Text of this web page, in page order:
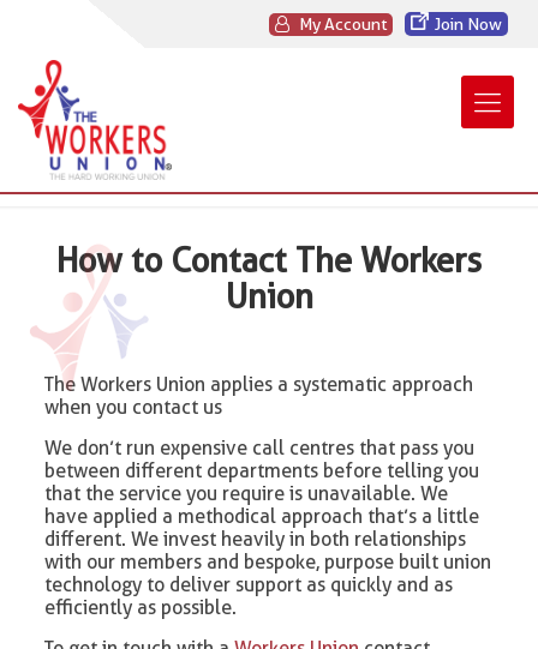
My Account Join Now
How to Contact The Workers
Union
The Workers Union applies a systematic approach
when you contact us
We don’t run expensive call centres that pass you
between different departments before telling you
that the service you require is unavailable. We
have applied a methodical approach that’s a little
different. We invest heavily in both relationships
with our members and bespoke, purpose built union
technology to deliver support as quickly and as
efficiently as possible.